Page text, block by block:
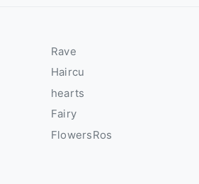
Rave
Haircu
hearts
Fairy
FlowersRos